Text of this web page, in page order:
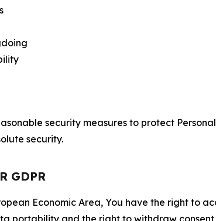
security measures to protect
security.
GDPR
Economic Area, You have the right to
portability and the right to withdraw